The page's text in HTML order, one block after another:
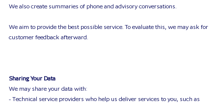
We also create summaries of phone and advisory conversations.
We aim to provide the best possible service. To evaluate this, we may ask for
customer feedback afterward.
Sharing Your Data
We may share your data with:
- Technical service providers who help us deliver services to you, such as